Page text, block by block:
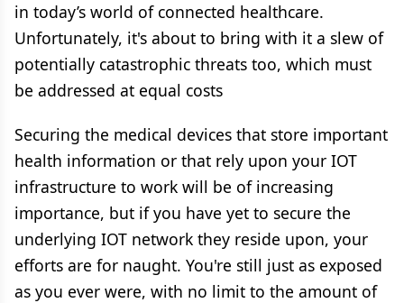
in today’s world of connected healthcare.
Unfortunately, it's about to bring with it a slew of
potentially catastrophic threats too, which must
be addressed at equal costs
Securing the medical devices that store important
health information or that rely upon your IOT
infrastructure to work will be of increasing
importance, but if you have yet to secure the
underlying IOT network they reside upon, your
efforts are for naught. You're still just as exposed
as you ever were, with no limit to the amount of